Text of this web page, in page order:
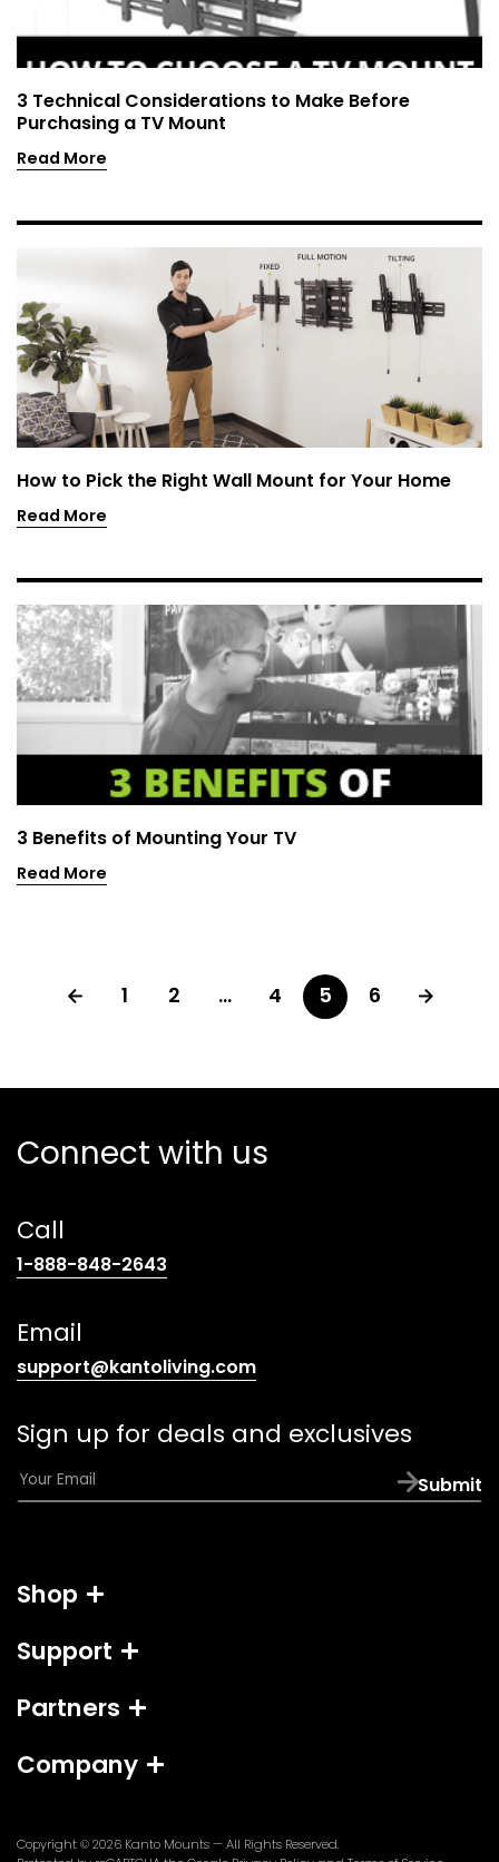
3 Technical Considerations to Make Before
Purchasing a TV Mount
Read More
How to Pick the Right Wall Mount for Your Home
Read More
3 Benefits of Mounting Your TV
Read More
1 2 … 4 5 6
Connect with us
Call
1-888-848-2643
Email
support@kantoliving.com(opens
email
app)
Sign up for deals and exclusives
E
m
*
Submit
Shop
Support
Partners
Company
Copyright © 2026 Kanto Mounts— All Rights Reserved.